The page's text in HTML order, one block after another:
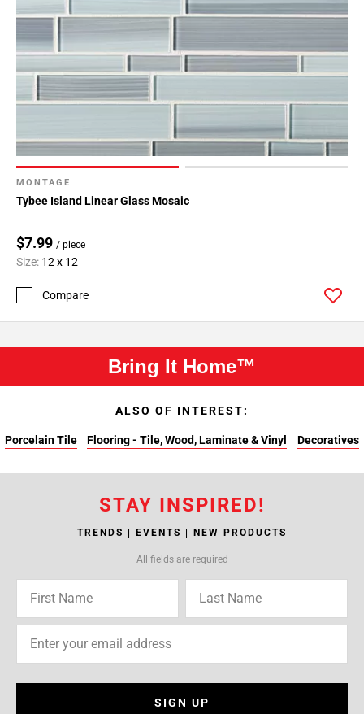
MONTAGE
Tybee Island Linear Glass Mosaic
$7.99 / piece
Size: 12 x 12
Compare
Bring It Home™
ALSO OF INTEREST:
Porcelain Tile Flooring - Tile, Wood, Laminate & Vinyl Decoratives
STAY INSPIRED!
TRENDS | EVENTS | NEW PRODUCTS
All fields are required
SIGN UP